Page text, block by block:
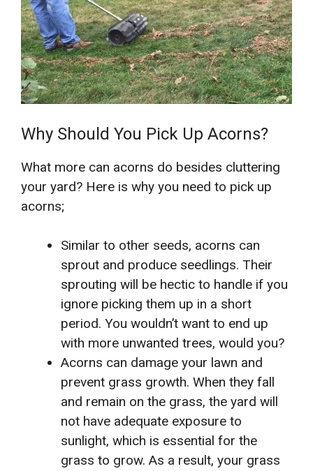
Why Should You Pick Up Acorns?
What more can acorns do besides cluttering
your yard? Here is why you need to pick up
acorns;
Similar to other seeds, acorns can
sprout and produce seedlings. Their
sprouting will be hectic to handle if you
ignore picking them up in a short
period. You wouldn’t want to end up
with more unwanted trees, would you?
Acorns can damage your lawn and
prevent grass growth. When they fall
and remain on the grass, the yard will
not have adequate exposure to
sunlight, which is essential for the
grass to grow. As a result, your grass